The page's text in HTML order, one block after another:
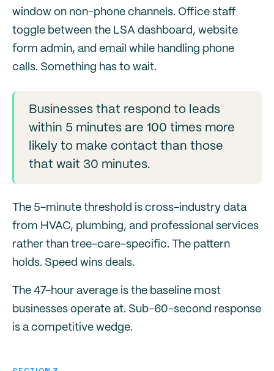
window on non-phone channels. Office staff
toggle between the LSA dashboard, website
form admin, and email while handling phone
calls. Something has to wait.
Businesses that respond to leads
within 5 minutes are 100 times more
likely to make contact than those
that wait 30 minutes.
The 5-minute threshold is cross-industry data
from HVAC, plumbing, and professional services
rather than tree-care-specific. The pattern
holds. Speed wins deals.
The 47-hour average is the baseline most
businesses operate at. Sub-60-second response
is a competitive wedge.